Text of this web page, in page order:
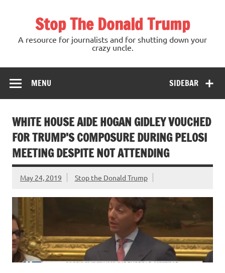
Stop The Donald Trump
A resource for journalists and for shutting down your
crazy uncle.
SIDEBAR
MENU
WHITE HOUSE AIDE HOGAN GIDLEY VOUCHED
FOR TRUMP’S COMPOSURE DURING PELOSI
MEETING DESPITE NOT ATTENDING
May 24, 2019 Stop the Donald Trump